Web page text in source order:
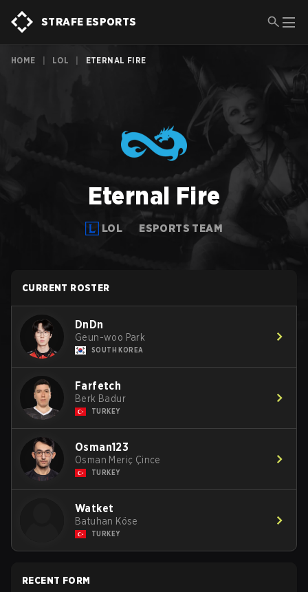
STRAFE ESPORTS
HOME LOL ETERNAL FIRE
Eternal Fire
LOL ESPORTS TEAM
CURRENT ROSTER
DnDn
Geun-woo Park
SOUTH KOREA
Farfetch
Berk Badur
TURKEY
Osman123
Osman Meriç Çince
TURKEY
Watket
Batuhan Köse
TURKEY
RECENT FORM